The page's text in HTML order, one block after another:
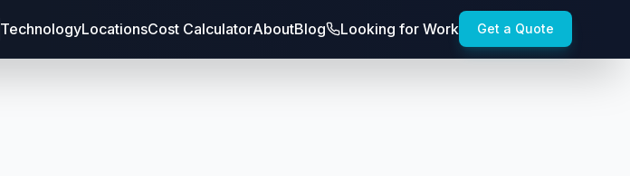
TechnologyLocationsCost CalculatorAboutBlog Looking for Work Get a Quote